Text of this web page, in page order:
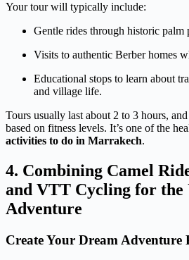
Your tour will typically include:
Gentle rides through historic palm
Visits to authentic Berber homes
Educational stops to learn about
and village life.
Tours usually last about 2 to 3 hours,
based on fitness levels. It’s one of the
activities to do in Marrakech.
4. Combining Camel
and VTT Cycling for the
Adventure
Create Your Dream Adventure